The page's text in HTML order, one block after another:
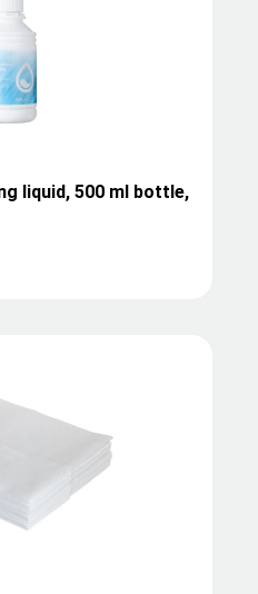
liquid, 500 ml bottle,